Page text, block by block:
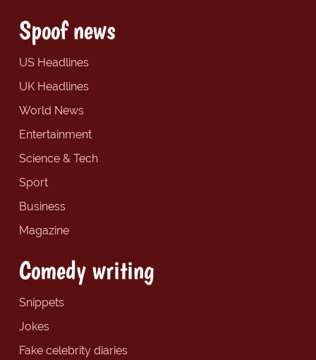
Spoof news
US Headlines
UK Headlines
World News
Entertainment
Science & Tech
Sport
Business
Magazine
Comedy writing
Snippets
Jokes
Fake celebrity diaries